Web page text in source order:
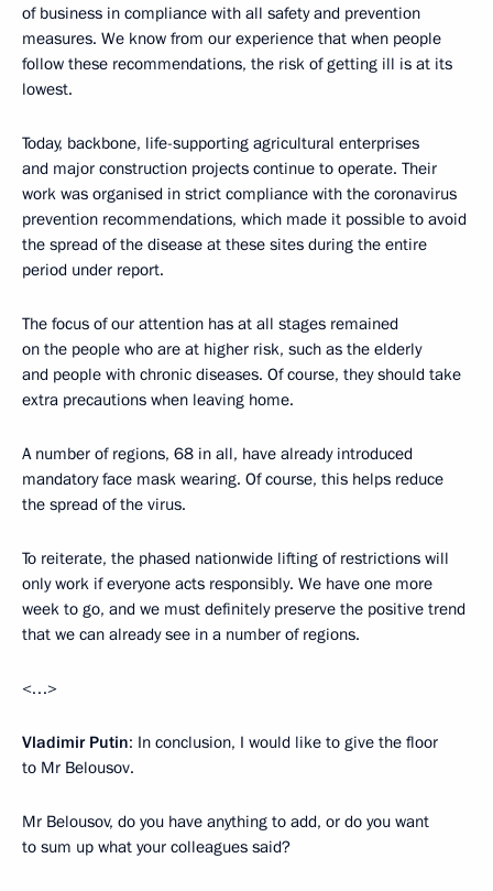
of business in compliance with all safety and prevention
measures. We know from our experience that when people
follow these recommendations, the risk of getting ill is at its
lowest.
Today, backbone, life-supporting agricultural enterprises
and major construction projects continue to operate. Their
work was organised in strict compliance with the coronavirus
prevention recommendations, which made it possible to avoid
the spread of the disease at these sites during the entire
period under report.
The focus of our attention has at all stages remained
on the people who are at higher risk, such as the elderly
and people with chronic diseases. Of course, they should take
extra precautions when leaving home.
A number of regions, 68 in all, have already introduced
mandatory face mask wearing. Of course, this helps reduce
the spread of the virus.
To reiterate, the phased nationwide lifting of restrictions will
only work if everyone acts responsibly. We have one more
week to go, and we must definitely preserve the positive trend
that we can already see in a number of regions.
<…>
Vladimir Putin: In conclusion, I would like to give the floor
to Mr Belousov.
Mr Belousov, do you have anything to add, or do you want
to sum up what your colleagues said?